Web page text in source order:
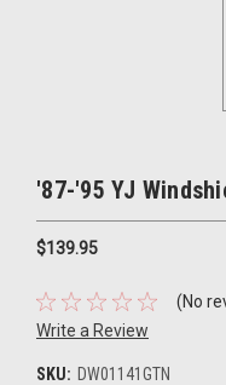
'87-'95 YJ
$139.95
(No
Write a Review
SKU: DW01141GTN